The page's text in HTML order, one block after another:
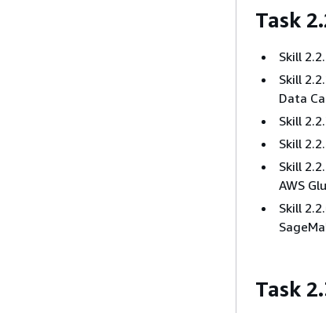
Task
Skill
Skill
Data
Skill
Skill
Skill
AWS
Skill
Task